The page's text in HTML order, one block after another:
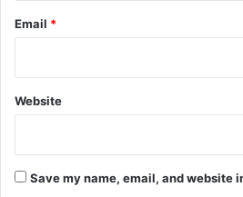
Email *
Website
Save my name, email, and website